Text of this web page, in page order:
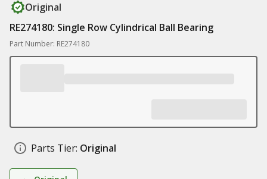
Original
RE274180: Single Row Cylindrical Ball Bearing
Part Number: RE274180
Parts Tier: Original